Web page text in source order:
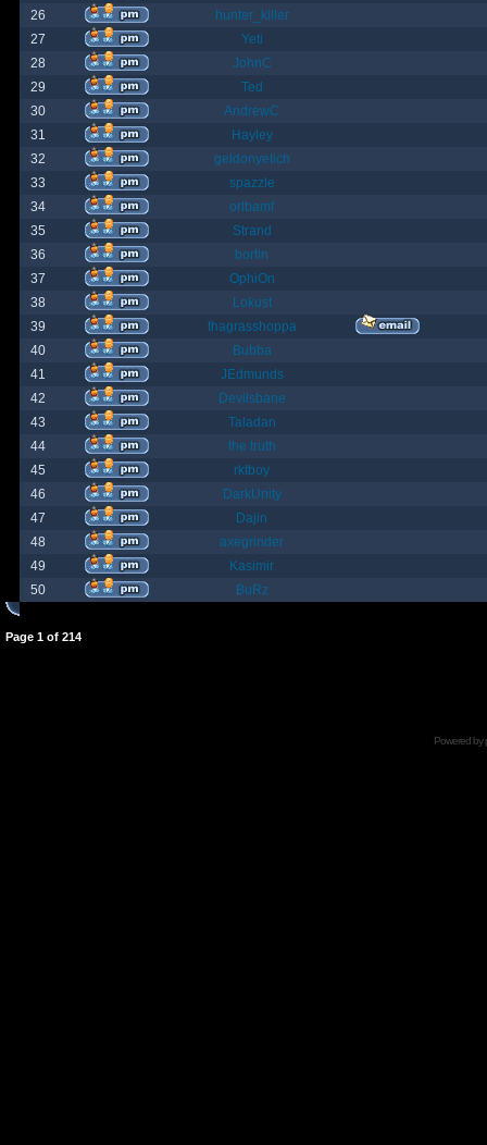
26
hunter_killer
27
Yeti
28
JohnC
29
Ted
30
AndrewC
31
Hayley
32
geldonyetich
33
spazzle
34
orlbamf
35
Strand
36
bortin
37
OphiOn
38
Lokust
39
thagrasshoppa
40
Bubba
41
JEdmunds
42
Devilsbane
43
Taladan
44
the truth
45
rktboy
46
DarkUnity
47
Dajin
48
axegrinder
49
Kasimir
50
BuRz
Page 1 of 214
Powered by